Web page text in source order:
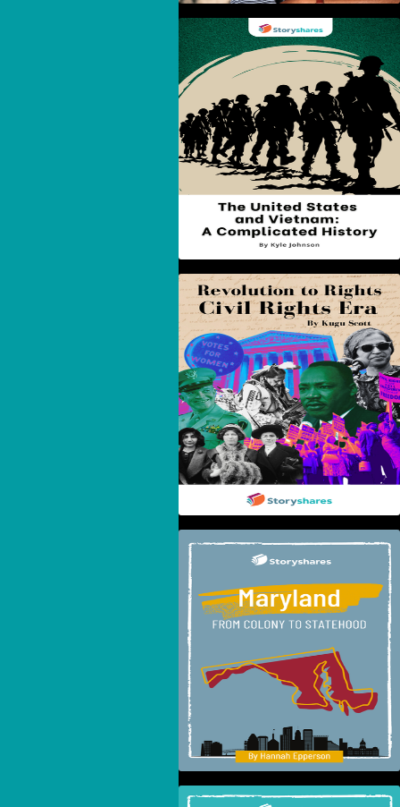
The United States And
Vietnam: A Complicated
History
Revolution To Rights:
The Civil Rights Era
Maryland: From Colony
To Statehood